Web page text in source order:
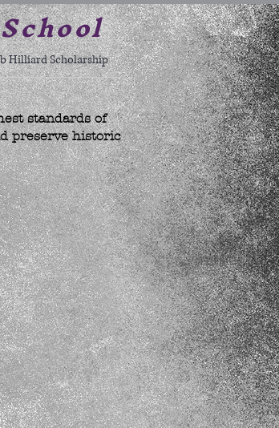
Hilliard Scholarship
standards of
preserve historic